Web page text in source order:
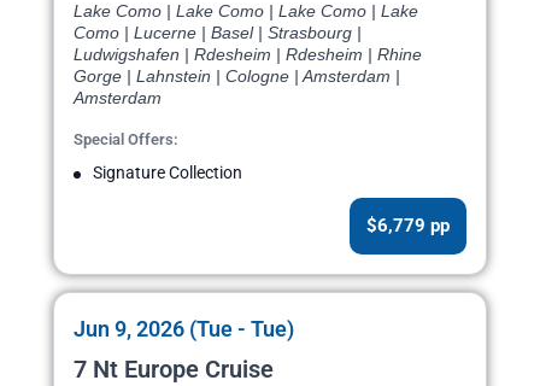
Lake Como | Lake Como | Lake Como | Lake
Como | Lucerne | Basel | Strasbourg |
Ludwigshafen | Rdesheim | Rdesheim | Rhine
Gorge | Lahnstein | Cologne | Amsterdam |
Amsterdam
Special Offers:
Signature Collection
$6,779 pp
Jun 9, 2026 (Tue - Tue)
7 Nt Europe Cruise